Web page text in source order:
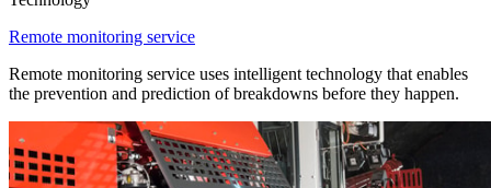
Remote monitoring service
Remote monitoring service uses intelligent technology that enables
the prevention and prediction of breakdowns before they happen.